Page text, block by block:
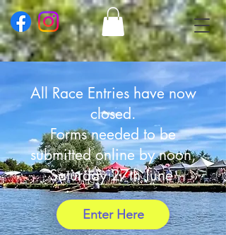
All Race Entries have now
closed.
Formsneeded to be
submitted online by noon,
Saturday 27th June
Enter Here